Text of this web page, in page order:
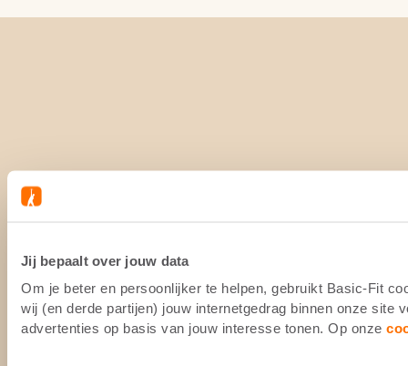
Jij bepaalt over jouw data
Om je beter en persoonlijker te helpen, gebruikt Basic-Fit
wij (en derde partijen) jouw internetgedrag binnen onze site
advertenties op basis van jouw interesse tonen. Op onze